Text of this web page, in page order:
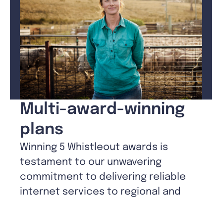
Multi-award-winning
plans
Winning 5 Whistleout awards is
testament to our unwavering
commitment to delivering reliable
internet services to regional and